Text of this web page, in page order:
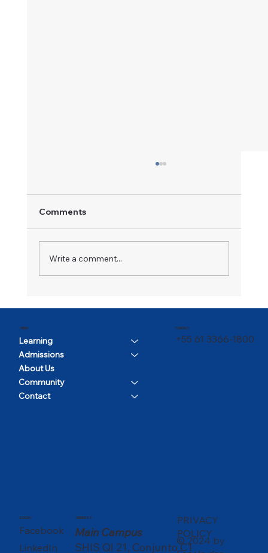
A Champion in Motion
Comments
Write a comment...
MENU
Learning
Admissions
About Us
Community
Contact
CONTACT
+55 61 3366-1800
ADDRESS
Main Campus
SHIS QI 21, Conjunto C1
SOCIAL
Facebook
LinkedIn
PRIVACY
POLICY
© 2024 by